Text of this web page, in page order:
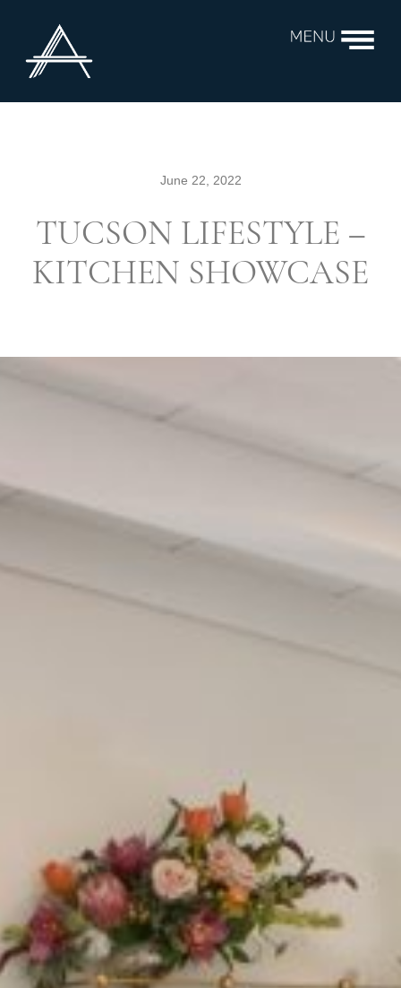
June 22, 2022
TUCSON LIFESTYLE –
KITCHEN SHOWCASE